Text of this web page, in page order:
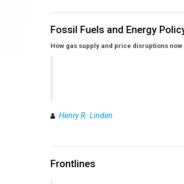
Fossil Fuels and Energy
How gas supply and price disruptions
Henry R. Linden
Frontlines